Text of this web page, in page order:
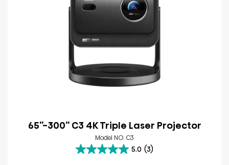
65''-300'' C3 4K Triple Laser Projector
Model NO. C3
5.0 (3)
5.0